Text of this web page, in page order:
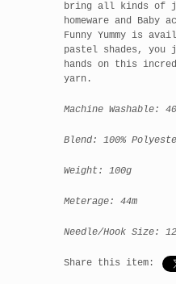
bring all kinds of
homeware and Baby
Funny Yummy is
pastel shades, you
hands on this
yarn.
Machine Washable:
Blend: 100%
Weight: 100g
Meterage: 44m
Needle/Hook Size:
Share this item: